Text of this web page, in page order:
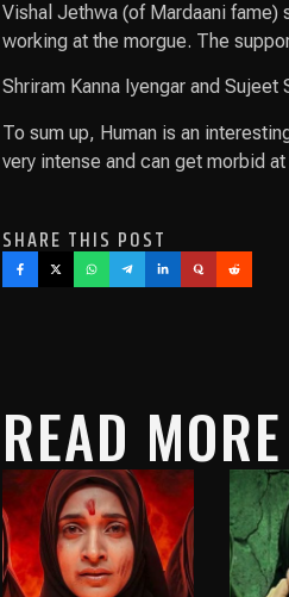
Vishal Jethwa (of Mardaani
working at the morgue. The
Shriram Kanna Iyengar and
To sum up, Human is an
very intense and can get morbid
SHARE THIS POST
READ MORE